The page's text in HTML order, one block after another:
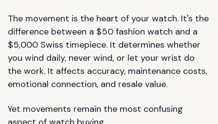
The movement is the heart of your watch. It's the
difference between a $50 fashion watch and a
$5,000 Swiss timepiece. It determines whether
you wind daily, never wind, or let your wrist do
the work. It affects accuracy, maintenance costs,
emotional connection, and resale value.
Yet movements remain the most confusing